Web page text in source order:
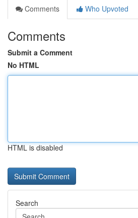
Comments
Who Upvoted
Comments
Submit a Comment
No HTML
HTML is disabled
Search